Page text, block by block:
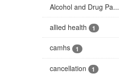
Alcohol and Drug Pa...
allied health 1
camhs 1
cancellation 1